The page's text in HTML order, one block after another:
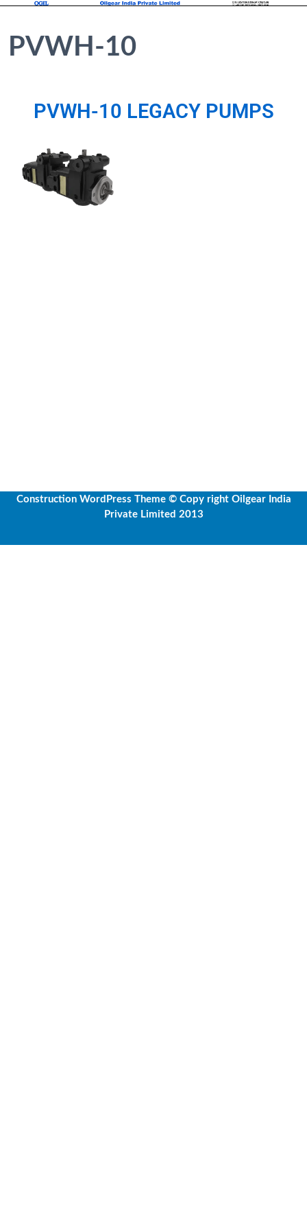
PVWH-10
PVWH-10 LEGACY PUMPS
Construction WordPress Theme© Copy right Oilgear India
Private Limited 2013